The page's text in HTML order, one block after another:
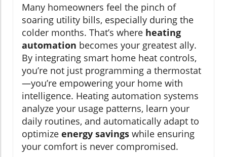
Many homeowners feel the pinch of
soaring utility bills, especially during the
colder months. That’s where heating
automation becomes your greatest ally.
By integrating smart home heat controls,
you’re not just programming a thermostat
—you’re empowering your home with
intelligence. Heating automation systems
analyze your usage patterns, learn your
daily routines, and automatically adapt to
optimize energy savings while ensuring
your comfort is never compromised.